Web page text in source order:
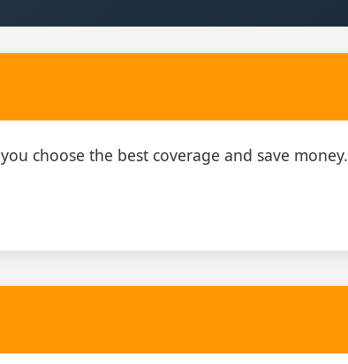
choose the best coverage and save money.